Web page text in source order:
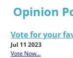
Opinion
Vote for your
Jul 11 2023
Vote Now...